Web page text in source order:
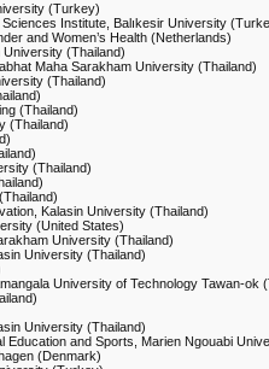
(Turkey)
Institute, Balıkesir University
and Women’s Health (Netherlands)
University (Thailand)
Maha Sarakham University (Thailand)
(Thailand)
(Thailand)
(Thailand)
(Thailand)
Kalasin University (Thailand)
(United States)
University (Thailand)
University (Thailand)
University of Technology Tawan-ok
University (Thailand)
Education and Sports, Marien Ngouabi
(Denmark)